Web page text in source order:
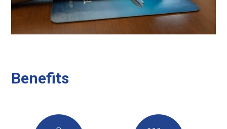
Benefits